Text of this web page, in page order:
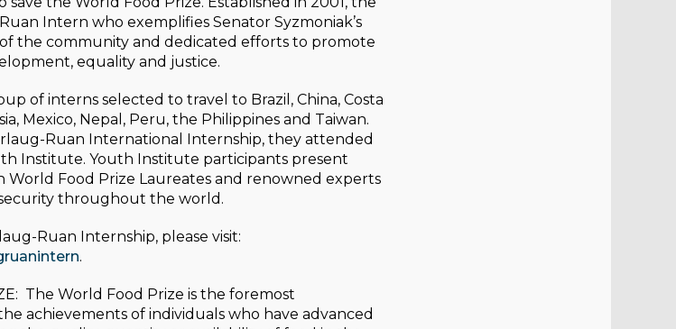
Intern who exemplifies Senator Syzmoniak’s
the community and dedicated efforts to promote
equality and justice.
of interns selected to travel to Brazil, China, Costa
Mexico, Nepal, Peru, the Philippines and Taiwan.
Ruan International Internship, they attended
Institute. Youth Institute participants present
World Food Prize Laureates and renowned experts
throughout the world.
Ruan Internship, please visit:
.
The World Food Prize is the foremost
achievements of individuals who have advanced